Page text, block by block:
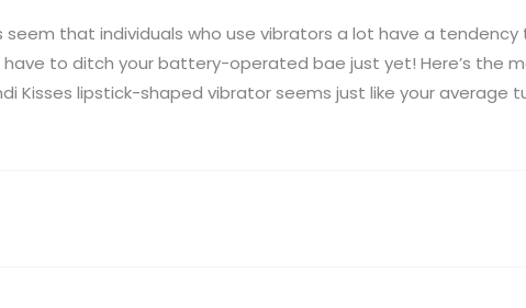
seem that individuals who use vibrators a lot have a
have to ditch your battery-operated bae just yet! Here’s the
Kisses lipstick-shaped vibrator seems just like your